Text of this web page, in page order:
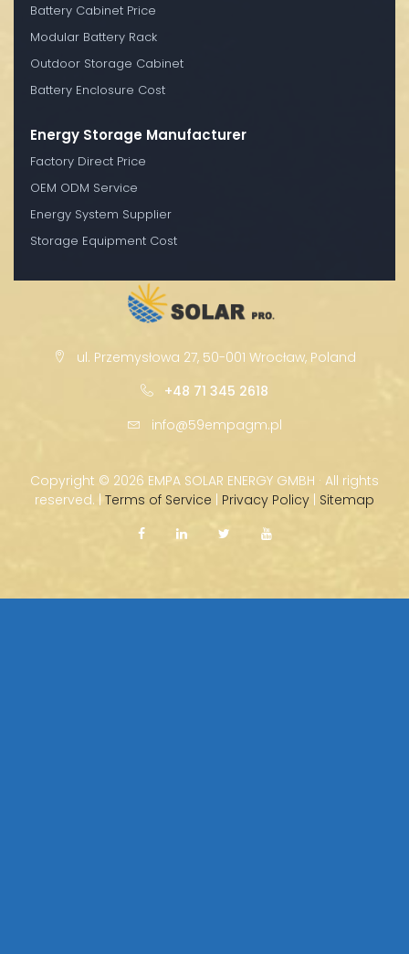
Battery Cabinet Price
Modular Battery Rack
Outdoor Storage Cabinet
Battery Enclosure Cost
Energy Storage Manufacturer
Factory Direct Price
OEM ODM Service
Energy System Supplier
Storage Equipment Cost
ul. Przemysłowa 27, 50-001 Wrocław, Poland
+48 71 345 2618
info@59empagm.pl
Copyright © 2026 EMPA SOLAR ENERGY GMBH · All rights
reserved. | Terms of Service | Privacy Policy | Sitemap